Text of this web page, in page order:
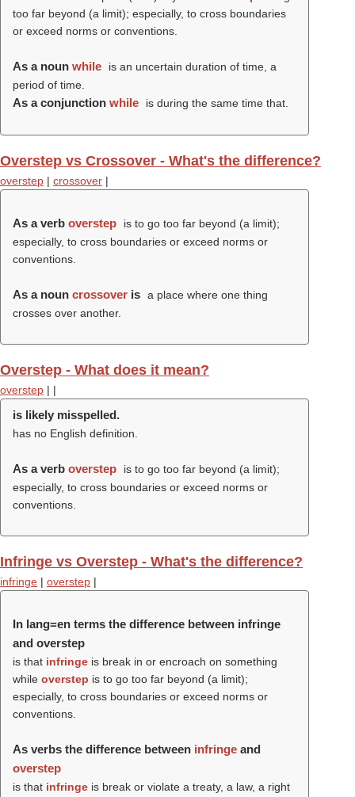
too far beyond (a limit); especially, to cross boundaries
or exceed norms or conventions.
As a noun while
is an uncertain duration of time, a
period of time.
As a conjunction while is during the same time that.
Overstep vs Crossover - What's the difference?
overstep | crossover |
As a verb overstep
is to go too far beyond (a limit);
especially, to cross boundaries or exceed norms or
conventions.
As a noun crossover is a place where one thing
crosses over another.
Overstep - What does it mean?
overstep | |
is likely misspelled.
has no English definition.
As a verb overstep
is to go too far beyond (a limit);
especially, to cross boundaries or exceed norms or
conventions.
Infringe vs Overstep - What's the difference?
infringe | overstep |
In lang=en terms the difference between infringe
and overstep
is that infringe is break in or encroach on something
while overstep is to go too far beyond (a limit);
especially, to cross boundaries or exceed norms or
conventions.
As verbs the difference between infringe and
overstep
is that infringe is break or violate a treaty, a law, a right